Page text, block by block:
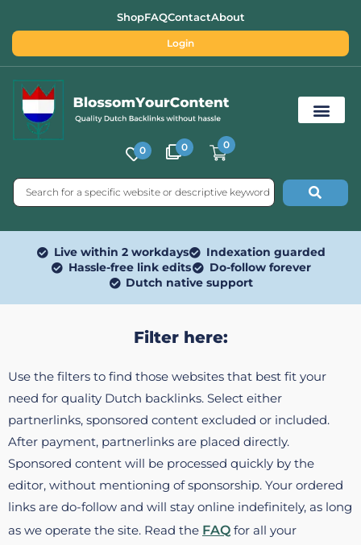
ShopFAQContactAbout
Login
0 0 0
Live within 2 workdays
Indexation guarded
Hassle-free link edits
Do-follow forever
Dutch native support
Filter here:
Use the filters to find those websites that best fit your
need for quality Dutch backlinks. Select either
partnerlinks, sponsored content excluded or included.
After payment, partnerlinks are placed directly.
Sponsored content will be processed quickly by the
editor, without mentioning of sponsorship. Your ordered
links are do-follow and will stay online indefinitely, as long
as we operate the site. Read the FAQ for all your